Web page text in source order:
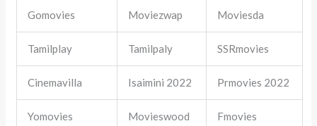
Gomovies Moviezwap Moviesda
Tamilplay Tamilpaly SSRmovies
Cinemavilla Isaimini 2022 Prmovies 2022
Yomovies Movieswood Fmovies